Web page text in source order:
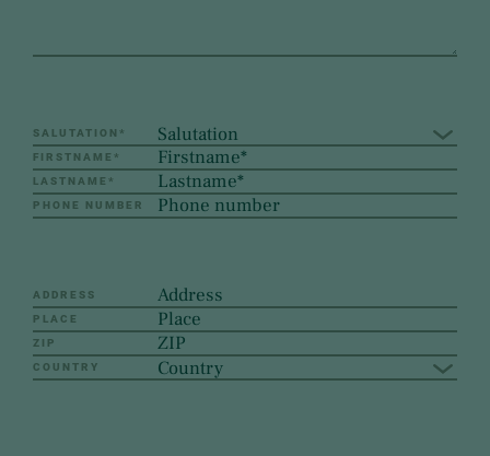
SALUTATION * Salutation
FIRSTNAME *
LASTNAME *
PHONE NUMBER
ADDRESS
PLACE
ZIP
COUNTRY
Country